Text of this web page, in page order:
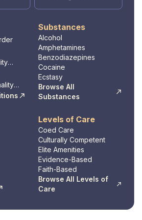
and accountability, Sandstone
clients to overcome
resilience, and thrive in their
long-term sobriety and
Substances
Alcohol
Amphetamines
Benzodiazepines
Cocaine
Ecstasy
Browse All
Substances
Levels of Care
Coed Care
Culturally Competent
Elite Amenities
Evidence-Based
Faith-Based
Browse All Levels of
Care